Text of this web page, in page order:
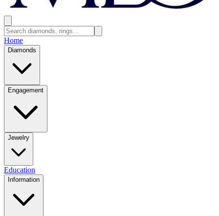
Home
Diamonds
Engagement
Jewelry
Education
Information